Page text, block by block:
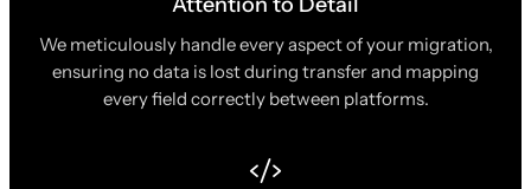
We meticulously handle every aspect of your migration,
ensuring no data is lost during transfer and mapping
every field correctly between platforms.